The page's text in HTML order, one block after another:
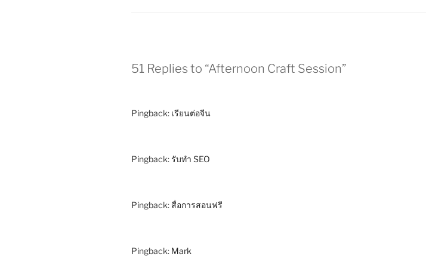
51 Replies to “Afternoon Craft Session”
Pingback: เรียนต่อจีน
Pingback:รับทำ SEO
Pingback: สื่อการสอนฟรี
Pingback: Mark